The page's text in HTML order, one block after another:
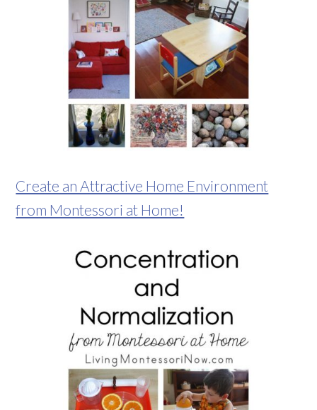
Create an Attractive Home Environment
from Montessori at Home!